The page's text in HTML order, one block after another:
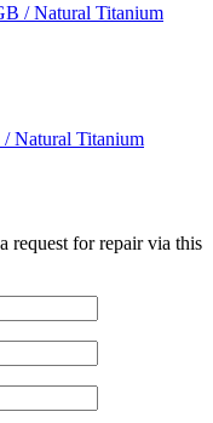
Natural Titanium
request for repair via this